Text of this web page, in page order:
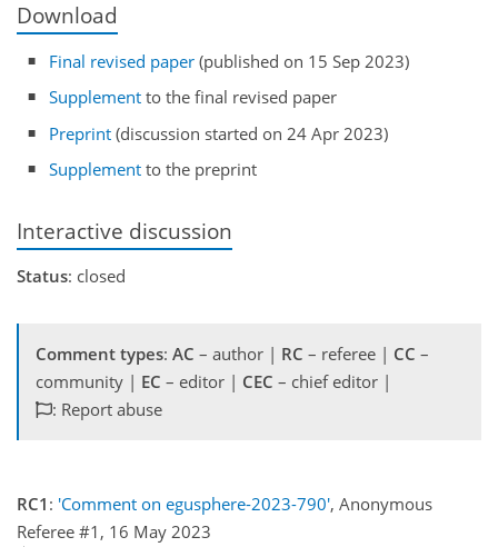
Download
Final revised paper (published on 15 Sep 2023)
Supplement to the final revised paper
Preprint (discussion started on 24 Apr 2023)
Supplement to the preprint
Interactive discussion
Status: closed
Comment types: AC – author | RC – referee | CC –
community | EC – editor | CEC – chief editor |
: Report abuse
RC1 : 'Comment on egusphere-2023-790', Anonymous
Referee #1, 16 May 2023